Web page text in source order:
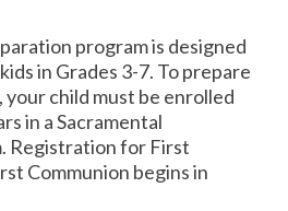
program is designed
in Grades 3-7. To prepare
child must be enrolled
in a Sacramental
Registration for First
Communion begins in